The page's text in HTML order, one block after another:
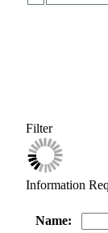
Filter
Information
Name: